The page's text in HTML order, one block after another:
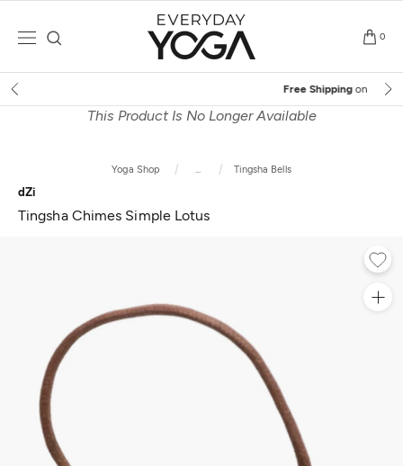
0
This Product Is No Longer Available
Yoga Shop ... Tingsha Bells
dZi
Tingsha Chimes Simple Lotus